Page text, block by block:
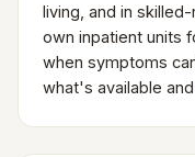
living, and in
own inpatient units
when symptoms
what's available